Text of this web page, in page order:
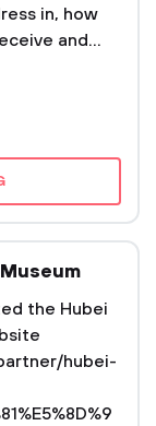
in, how
and...
the Hubei
hubei-